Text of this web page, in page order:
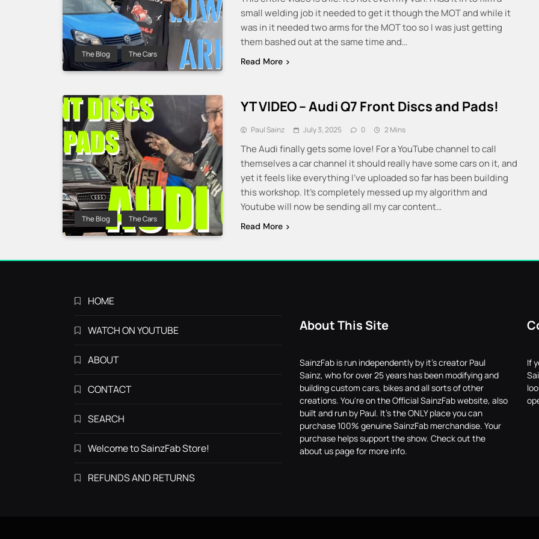
The Blog The Cars
small welding job it needed to get it though the MOT and while it
was in it needed two arms for the MOT too so I was just getting
them bashed out at the same time and…
Read More
The Blog The Cars
YT VIDEO – Audi Q7 Front Discs and Pads!
Paul Sainz July 3, 2025 0 2 Mins
The Audi finally gets some love! For a YouTube channel to call
themselves a car channel it should really have some cars on it, and
yet it feels like everything I’ve uploaded so far has been building
this workshop. It’s completely messed up my algorithm and
Youtube will now be sending all my car content…
Read More
HOME
WATCH ON YOUTUBE
ABOUT
CONTACT
SEARCH
Welcome to SainzFab Store!
REFUNDS AND RETURNS
About This Site
SainzFab is run independently by it's creator Paul
Sainz, who for over 25 years has been modifying and
building custom cars, bikes and all sorts of other
creations. You're on the Official SainzFab website, also
built and run by Paul. It's the ONLY place you can
purchase 100% genuine SainzFab merchandise. Your
purchase helps support the show. Check out the
about us page for more info.
If